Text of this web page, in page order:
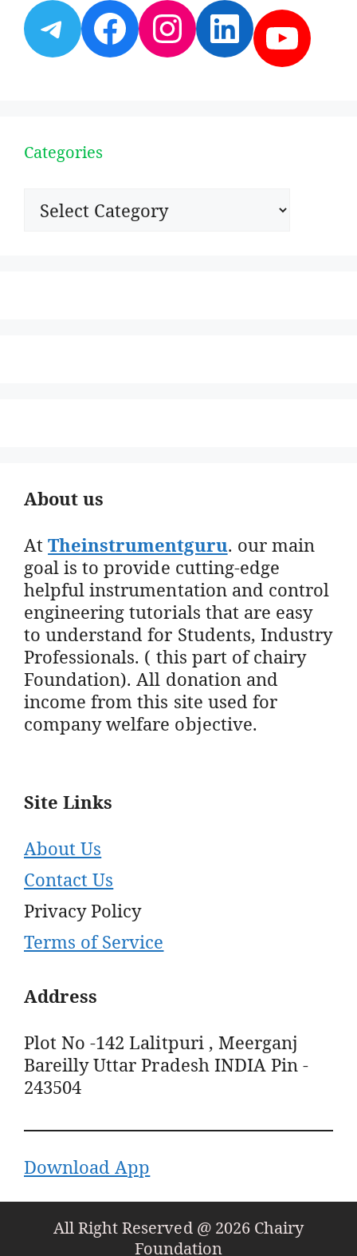
Telegram
Facebook
Instagram
Categories
Categories
About us
AtTheinstrumentguru. our main
goal is to provide cutting-edge
helpful instrumentation and control
engineering tutorials that are easy
to understand for Students, Industry
Professionals. ( this part of chairy
Foundation). All donation and
income from this site used for
company welfare objective.
Site Links
About Us
Contact Us
Privacy Policy
Terms of Service
Address
Plot No -142 Lalitpuri , Meerganj
Bareilly Uttar Pradesh INDIA Pin -
243504
Download App
All Right Reserved @ 2026 Chairy
Foundation